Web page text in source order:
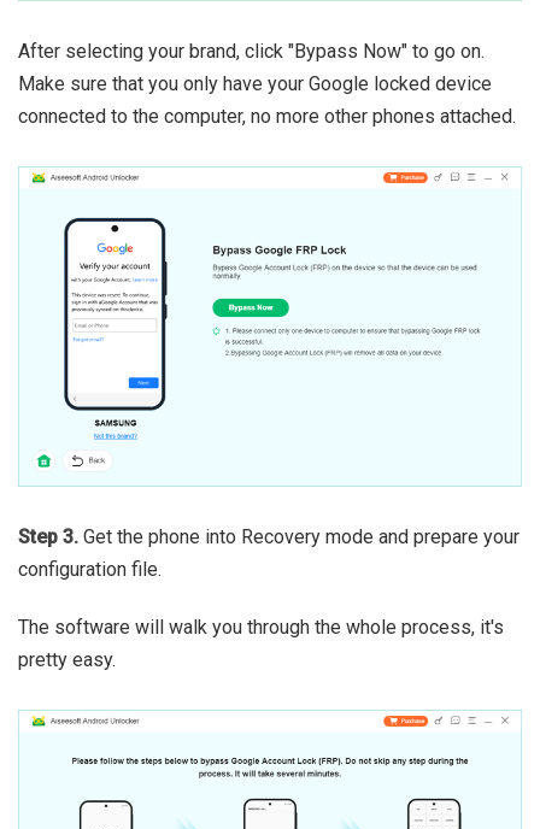
After selecting your brand, click "Bypass Now" to go on.
Make sure that you only have your Google locked device
connected to the computer, no more other phones attached.
Step 3. Get the phone into Recovery mode and prepare your
configuration file.
The software will walk you through the whole process, it's
pretty easy.